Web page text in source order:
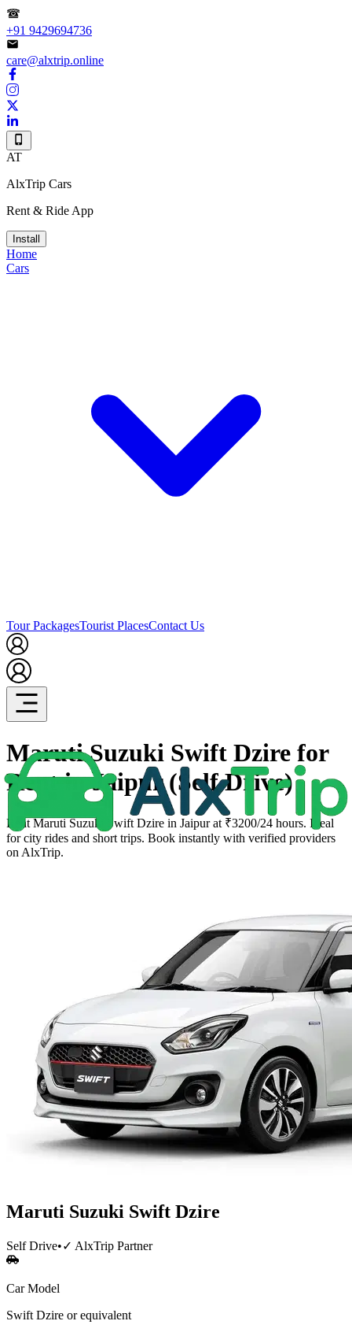
+91 9429694736
care@alxtrip.online
AT
AlxTrip Cars
Rent & Ride App
Install
Home
Cars
Tour PackagesTourist PlacesContact Us
Maruti Suzuki Swift Dzire for
Rent in Jaipur (Self Drive)
Rent Maruti Suzuki Swift Dzire in Jaipur at ₹3200/24 hours. Ideal
for city rides and short trips. Book instantly with verified providers
on AlxTrip.
Maruti Suzuki Swift Dzire
Self Drive•✓ AlxTrip Partner
Car Model
Swift Dzire or equivalent